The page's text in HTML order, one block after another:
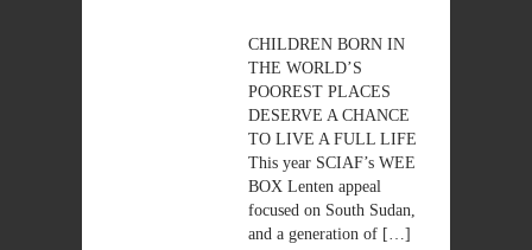
CHILDREN BORN IN
THE WORLD’S
POOREST PLACES
DESERVE A CHANCE
TO LIVE A FULL LIFE
This year SCIAF’s WEE
BOX Lenten appeal
focused on South Sudan,
and a generation of […]